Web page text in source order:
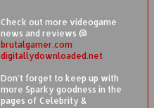
Check out more videogame
news and reviews @
brutalgamer.com
digitallydownloaded.net
Don't forget to keep up with
more Sparky goodness in the
pages of Celebrity &